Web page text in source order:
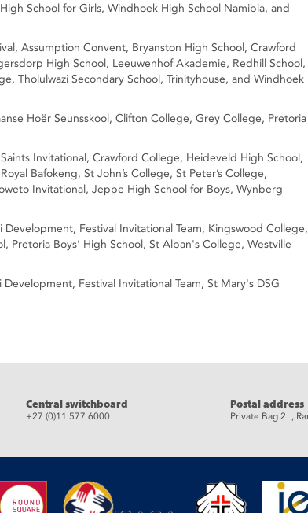
School for Girls, Windhoek High School Namibia, and
Assumption Convent, Bryanston High School, Crawford
High School, Leeuwenhof Akademie, Redhill School,
Tholulwazi Secondary School, Trinityhouse, and Windhoek
Hoër Seunsskool, Clifton College, Grey College, Pretoria
Invitational, Crawford College, Heideveld High School,
Bafokeng, St John’s College, St Peter’s College,
Invitational, Jeppe High School for Boys, Wynberg
Festival Invitational Team, Kingswood College,
Boys’ High School, St Alban's College, Westville
Development, Festival Invitational Team, St Mary's DSG
Central switchboard
+27 (0)11 577 6000
Postal address
Private Bag 2 ,